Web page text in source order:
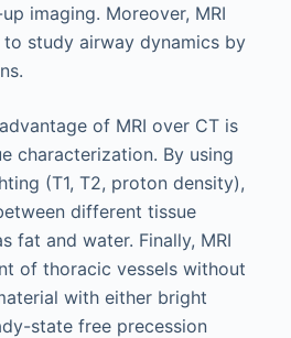
imaging. Moreover, MRI
study airway dynamics by
of MRI over CT is
characterization. By using
(T1, T2, proton density),
different tissue
fat and water. Finally, MRI
of thoracic vessels without
with either bright
state free precession